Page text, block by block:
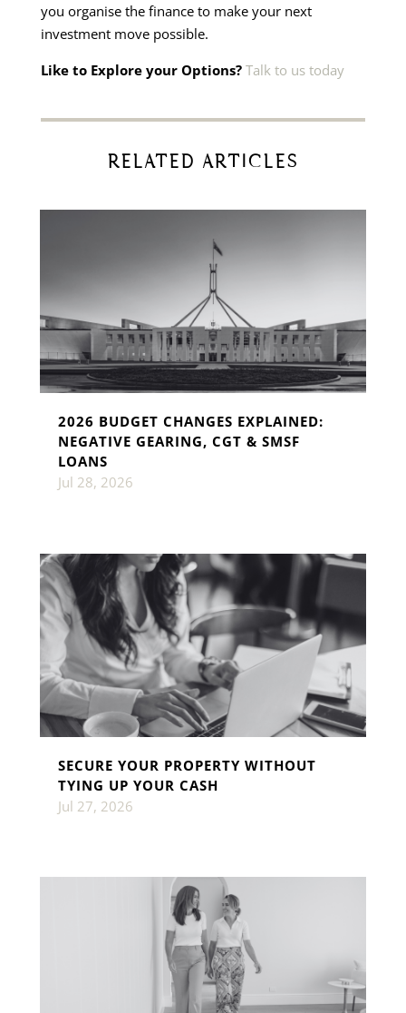
you organise the finance to make your next
investment move possible.
Like to Explore your Options? Talk to us today
RELATED ARTICLES
2026 BUDGET CHANGES EXPLAINED:
NEGATIVE GEARING, CGT & SMSF
LOANS
Jul 28, 2026
SECURE YOUR PROPERTY WITHOUT
TYING UP YOUR CASH
Jul 27, 2026